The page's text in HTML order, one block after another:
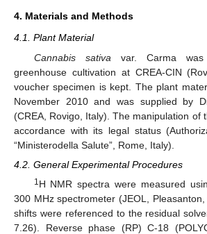
4. Materials and Methods
4.1. Plant Material
Cannabis sativa var. Carma
greenhouse cultivation at CREA-CIN
voucher specimen is kept. The plant
November 2010 and was supplied by
(CREA, Rovigo, Italy). The manipulation of
accordance with its legal status
“Ministerodella Salute”, Rome, Italy).
4.2. General Experimental Procedures
1H NMR spectra were measured
300 MHz spectrometer (JEOL,
shifts were referenced to the residual
7.26). Reverse phase (RP) C-18